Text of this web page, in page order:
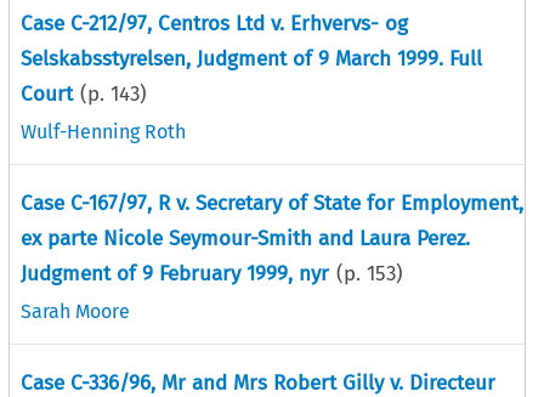
Case C-212/97, Centros Ltd v. Erhvervs- og
Selskabsstyrelsen, Judgment of 9 March 1999. Full
Court (p. 143)
Wulf-Henning Roth
Case C-167/97, R v. Secretary of State for Employment,
ex parte Nicole Seymour-Smith and Laura Perez.
Judgment of 9 February 1999, nyr (p. 153)
Sarah Moore
Case C-336/96, Mr and Mrs Robert Gilly v. Directeur